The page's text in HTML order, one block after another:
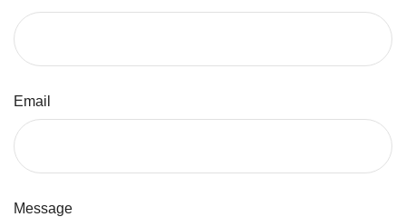
Email
Message